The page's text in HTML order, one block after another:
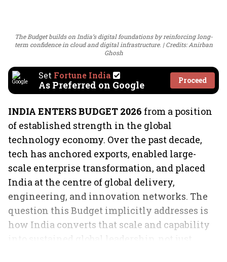
The Budget builds on India’s digital foundations by reinforcing long-
term confidence in cloud and digital infrastructure.
Credits: Anirban
Ghosh
Set Fortune India
As Preferred on Google Proceed
INDIA ENTERS BUDGET 2026 from a position
of established strength in the global
technology economy. Over the past decade,
tech has anchored exports, enabled large-
scale enterprise transformation, and placed
India at the centre of global delivery,
engineering, and innovation networks. The
question this Budget implicitly addresses is
how India converts that scale and capability
into sustained global leadership, not just